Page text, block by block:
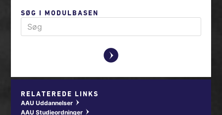
SØG I MODULBASEN
y
RELATEREDE LINKS
AAU Uddannelser w
AAU Studieordninger w